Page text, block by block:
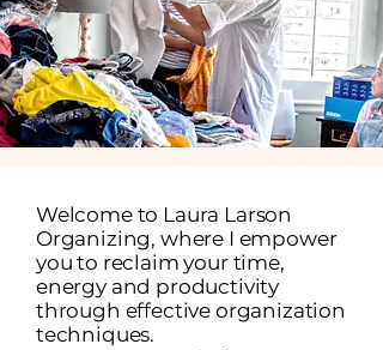
Welcome to Laura Larson
Organizing, where I empower
you to reclaim your time,
energy and productivity
through effective organization
techniques.